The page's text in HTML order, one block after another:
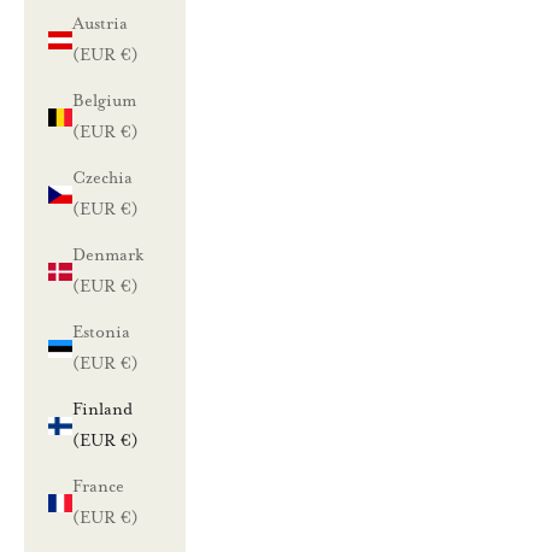
Austria
(EUR €)
Belgium
(EUR €)
Czechia
(EUR €)
Denmark
(EUR €)
Estonia
(EUR €)
Finland
(EUR €)
France
(EUR €)